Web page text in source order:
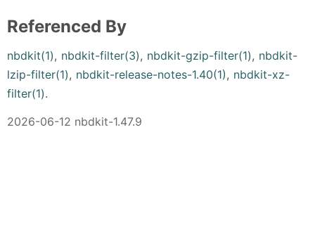
Referenced By
nbdkit(1), nbdkit-filter(3), nbdkit-gzip-filter(1), nbdkit-
lzip-filter(1), nbdkit-release-notes-1.40(1), nbdkit-xz-
filter(1).
2026-06-12 nbdkit-1.47.9